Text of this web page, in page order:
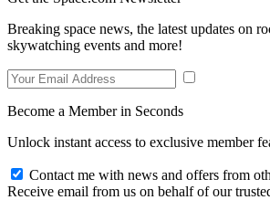
Breaking space news, the latest updates on
skywatching events and more!
Become a Member in Seconds
Unlock instant access to exclusive member
Contact me with news and offers from
Receive email from us on behalf of our